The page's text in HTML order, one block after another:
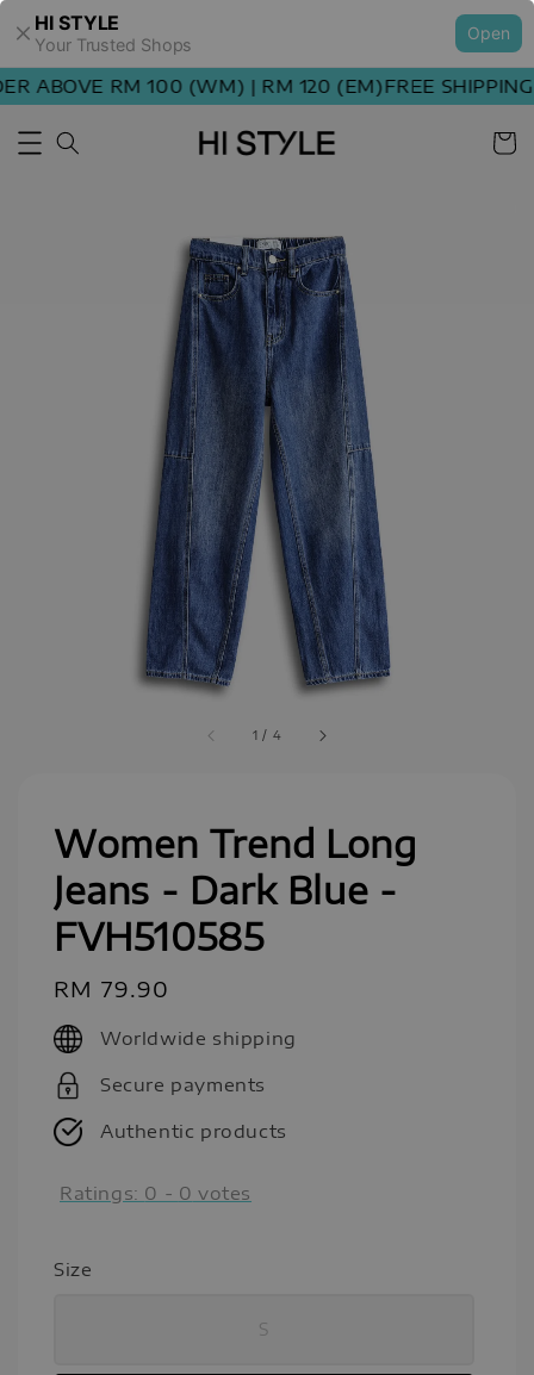
HI STYLE
Your Trusted Shops
Open
ABOVE RM 100 (WM) | RM 120 (EM)FREE SHIPPING
1 / 4
Women Trend Long
Jeans - Dark Blue -
FVH510585
Regular
price
RM 79.90
Worldwide shipping
Secure payments
Authentic products
Ratings: 0 - 0 votes
Size
S